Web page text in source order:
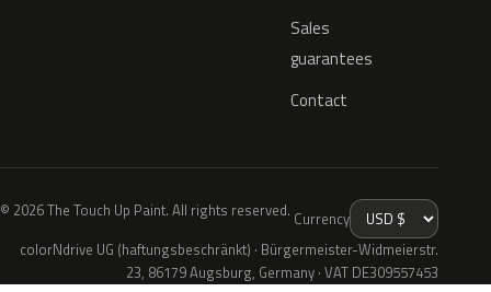
Sales
guarantees
Contact
© 2026 The Touch Up Paint. All rights reserved. Currency
colorNdrive UG (haftungsbeschränkt) · Bürgermeister-Widmeierstr.
23, 86179 Augsburg, Germany · VAT DE309557453